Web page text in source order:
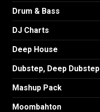
Drum & Bass
DJ Charts
Deep House
Dubstep, Deep Dubstep
Mashup Pack
Moombahton